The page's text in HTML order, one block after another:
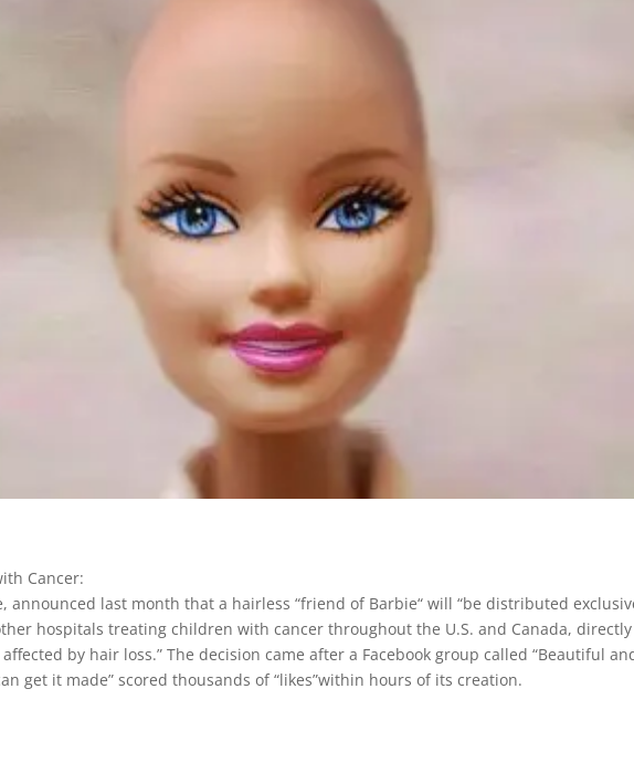
Cancer:
announced last month that a hairless “friend of Barbie“ will “be distributed
hospitals treating children with cancer throughout the U.S. and Canada, directly
by hair loss.” The decision came after a Facebook group called “Beautiful
get it made” scored thousands of “likes”within hours of its creation.